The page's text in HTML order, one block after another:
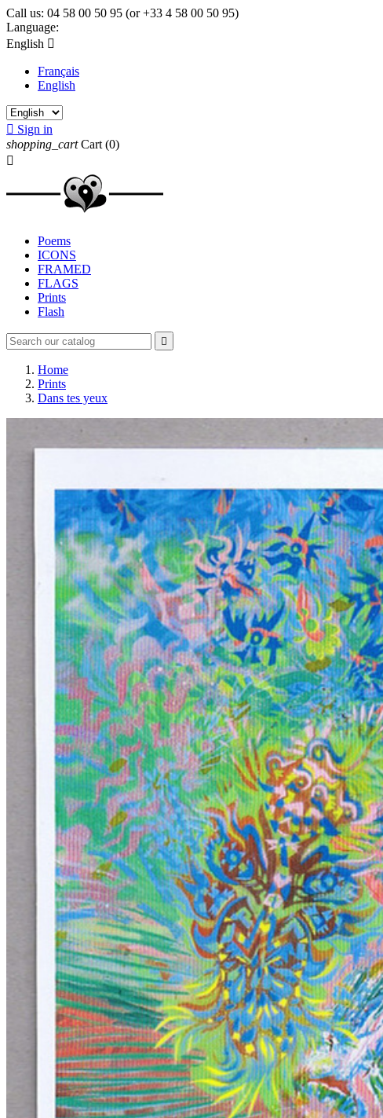
Call us: 04 58 00 50 95 (or +33 4 58 00 50 95)
Language:
English 
Français
English
 Sign in
shopping_cart Cart (0)

Poems
ICONS
FRAMED
FLAGS
Prints
Flash

Home
Prints
Dans tes yeux